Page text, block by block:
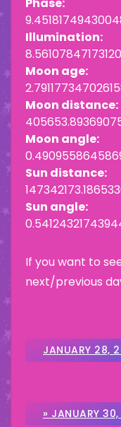
Phase:
Illumination:
Moon age:
Moon distance:
Moon angle:
Sun distance:
Sun angle:
If you want to
next/previous
JANUARY 28,
» JANUARY